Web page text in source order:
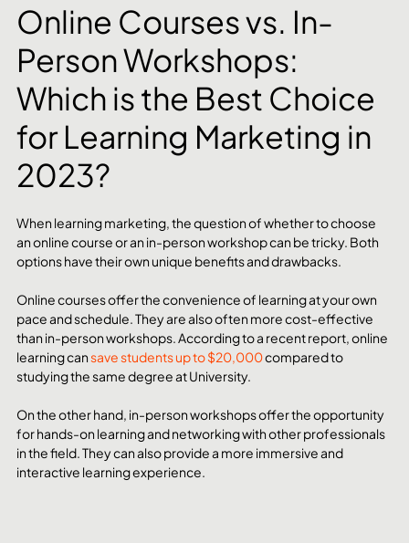
Online Courses vs. In-
Person Workshops:
Which is the Best Choice
for Learning Marketing in
2023?
When learning marketing, the question of whether to choose
an online course or an in-person workshop can be tricky. Both
options have their own unique benefits and drawbacks.
Online courses offer the convenience of learning at your own
pace and schedule. They are also often more cost-effective
than in-person workshops. According to a recent report, online
learning can save students up to $20,000 compared to
studying the same degree at University.
On the other hand, in-person workshops offer the opportunity
for hands-on learning and networking with other professionals
in the field. They can also provide a more immersive and
interactive learning experience.